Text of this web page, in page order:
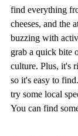
find everything
cheeses, and the
buzzing with
grab a quick bite
culture. Plus, it's
so it's easy to
try some local
You can find